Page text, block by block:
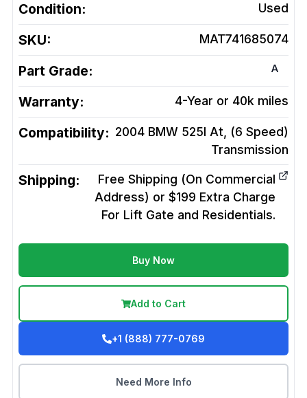
Condition: Used
SKU: MAT741685074
Part Grade: A
Warranty: 4-Year or 40k miles
Compatibility: 2004 BMW 525I At, (6 Speed)
Transmission
Shipping:
Free Shipping (On Commercial
Address) or $199 Extra Charge
For Lift Gate and Residentials.
Buy Now
Add to Cart
+1 (888) 777-0769
Need More Info